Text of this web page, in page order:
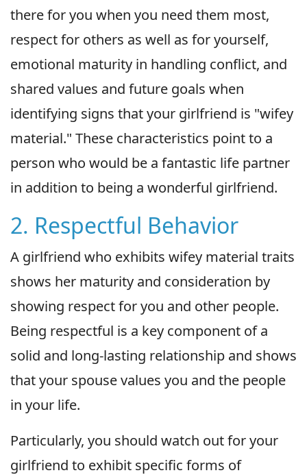
there for you when you need them most,
respect for others as well as for yourself,
emotional maturity in handling conflict, and
shared values and future goals when
identifying signs that your girlfriend is "wifey
material." These characteristics point to a
person who would be a fantastic life partner
in addition to being a wonderful girlfriend.
2. Respectful Behavior
A girlfriend who exhibits wifey material traits
shows her maturity and consideration by
showing respect for you and other people.
Being respectful is a key component of a
solid and long-lasting relationship and shows
that your spouse values you and the people
in your life.
Particularly, you should watch out for your
girlfriend to exhibit specific forms of